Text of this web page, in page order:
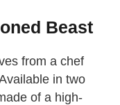
Beast
from a chef
in two
of a high-